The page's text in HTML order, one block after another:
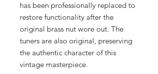
has been professionally replaced to
restore functionality after the
original brass nut wore out. The
tuners are also original, preserving
the authentic character of this
vintage masterpiece.